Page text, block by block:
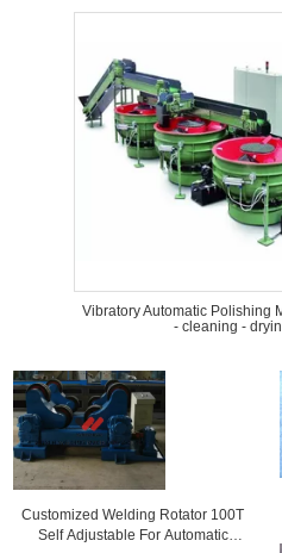
Vibratory Automatic Polishing
- cleaning -
Customized Welding Rotator 100T
Self Adjustable For Automatic